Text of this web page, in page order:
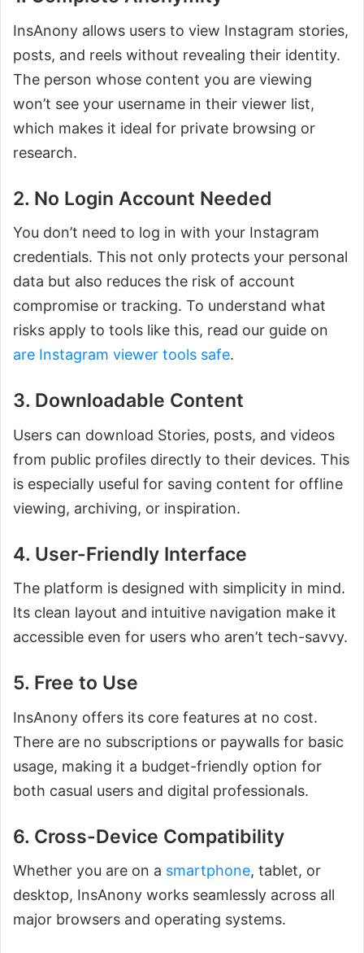
InsAnony allows users to view Instagram stories,
posts, and reels without revealing their identity.
The person whose content you are viewing
won’t see your username in their viewer list,
which makes it ideal for private browsing or
research.
2. No Login Account Needed
You don’t need to log in with your Instagram
credentials. This not only protects your personal
data but also reduces the risk of account
compromise or tracking. To understand what
risks apply to tools like this, read our guide on
are Instagram viewer tools safe.
3. Downloadable Content
Users can download Stories, posts, and videos
from public profiles directly to their devices. This
is especially useful for saving content for offline
viewing, archiving, or inspiration.
4. User-Friendly Interface
The platform is designed with simplicity in mind.
Its clean layout and intuitive navigation make it
accessible even for users who aren’t tech-savvy.
5. Free to Use
InsAnony offers its core features at no cost.
There are no subscriptions or paywalls for basic
usage, making it a budget-friendly option for
both casual users and digital professionals.
6. Cross-Device Compatibility
Whether you are on a smartphone, tablet, or
desktop, InsAnony works seamlessly across all
major browsers and operating systems.